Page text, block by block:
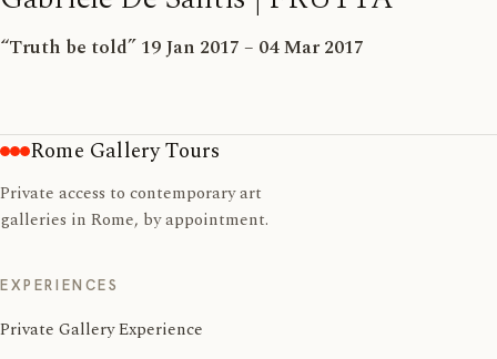
“Truth be told” 19 Jan 2017 – 04 Mar 2017
Rome Gallery Tours
Private access to contemporary art
galleries in Rome, by appointment.
EXPERIENCES
Private Gallery Experience